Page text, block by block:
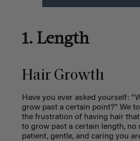
1. Length
Hair Growth
Have you ever asked yourself:
grow past a certain point?” We
the frustration of having hair that
to grow past a certain length, no
patient, gentle, and caring you